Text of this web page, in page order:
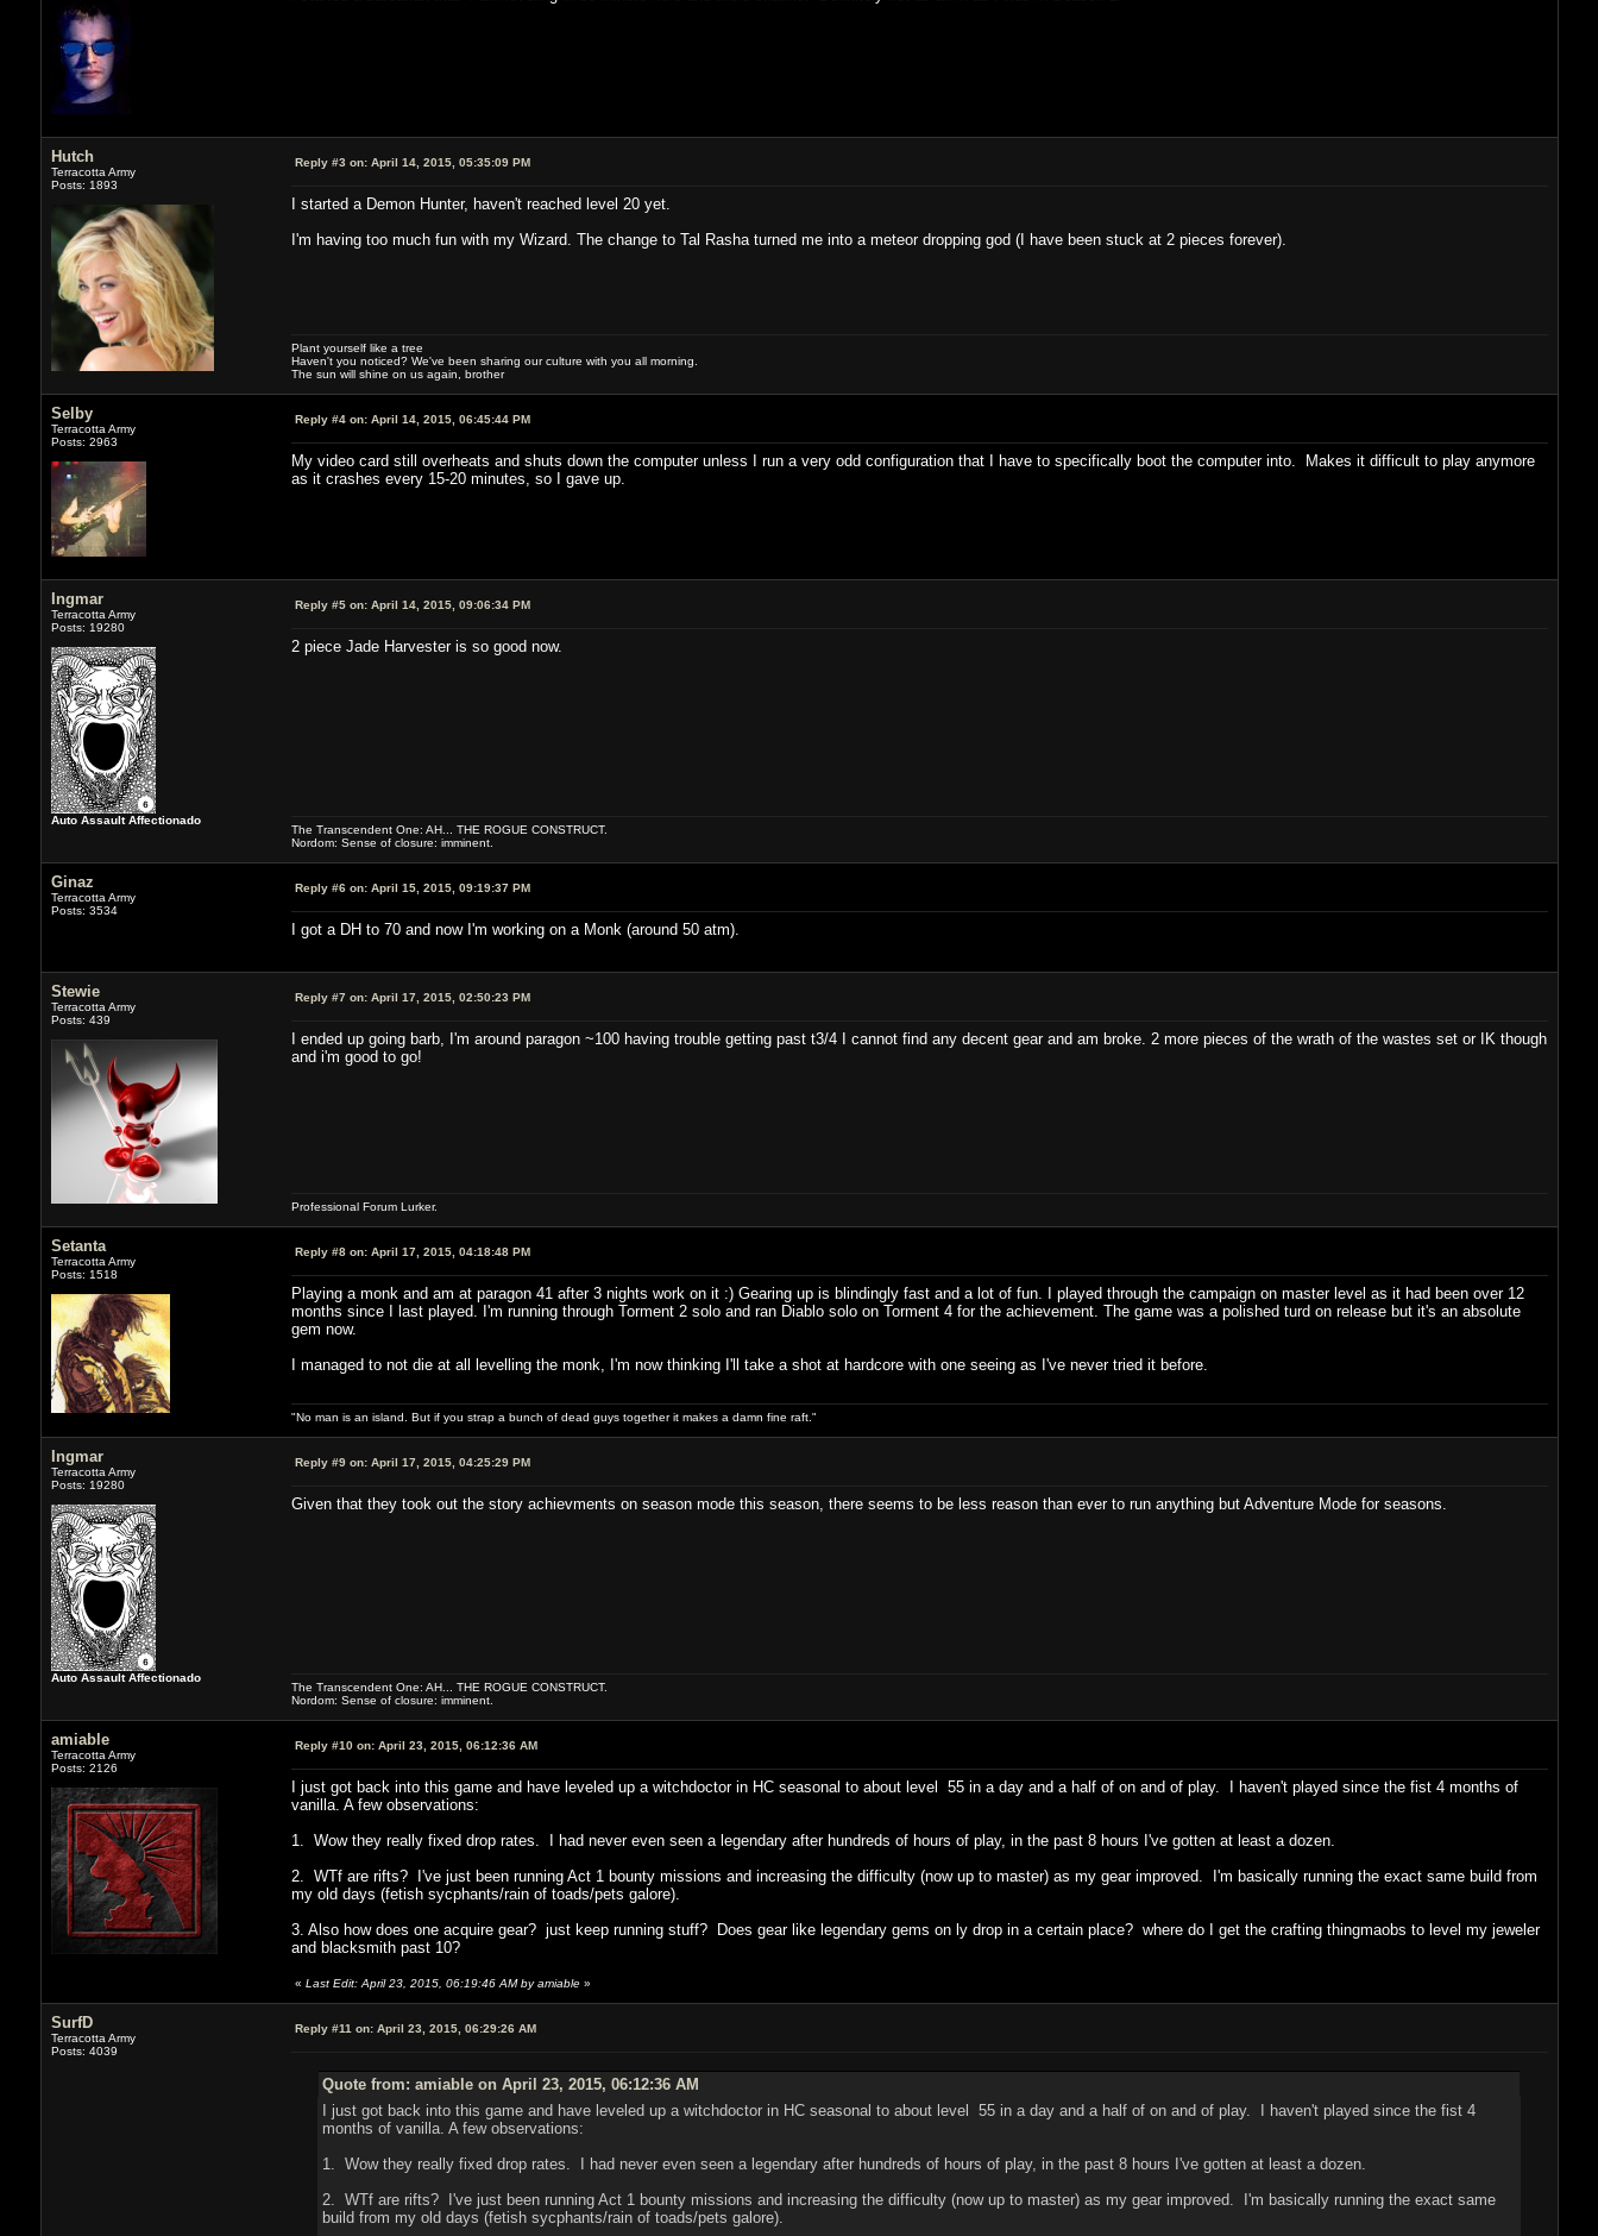
Hutch
Terracotta Army
Posts: 1893
Reply #3 on:April 14, 2015, 05:35:09 PM
I started a Demon Hunter, haven't reached level 20 yet.
I'm having too much fun with my Wizard. The change to Tal Rasha turned me into a meteor dropping god (I have been stuck at 2 pieces forever).
Plant yourself like a tree
Haven't you noticed? We've been sharing our culture with you all morning.
The sun will shine on us again, brother
Selby
Terracotta Army
Posts: 2963
Reply #4 on:April 14, 2015, 06:45:44 PM
My video card still overheats and shuts down the computer unless I run a very odd configuration that I have to specifically boot the computer into. Makes it difficult to play anymore
as it crashes every 15-20 minutes, so I gave up.
Ingmar
Terracotta Army
Posts: 19280
Auto Assault Affectionado
Reply #5 on:April 14, 2015, 09:06:34 PM
2 piece Jade Harvester is so good now.
The Transcendent One: AH... THE ROGUE CONSTRUCT.
Nordom: Sense of closure: imminent.
Ginaz
Terracotta Army
Posts: 3534
Reply #6 on:April 15, 2015, 09:19:37 PM
I got a DH to 70 and now I'm working on a Monk (around 50 atm).
Stewie
Terracotta Army
Posts: 439
Reply #7 on:April 17, 2015, 02:50:23 PM
I ended up going barb, I'm around paragon ~100 having trouble getting past t3/4 I cannot find any decent gear and am broke. 2 more pieces of the wrath of the wastes set or IK though
and i'm good to go!
Professional Forum Lurker.
Setanta
Terracotta Army
Posts: 1518
Reply #8 on:April 17, 2015, 04:18:48 PM
Playing a monk and am at paragon 41 after 3 nights work on it :) Gearing up is blindingly fast and a lot of fun. I played through the campaign on master level as it had been over 12
months since I last played. I'm running through Torment 2 solo and ran Diablo solo on Torment 4 for the achievement. The game was a polished turd on release but it's an absolute
gem now.
I managed to not die at all levelling the monk, I'm now thinking I'll take a shot at hardcore with one seeing as I've never tried it before.
"No man is an island. But if you strap a bunch of dead guys together it makes a damn fine raft."
Ingmar
Terracotta Army
Posts: 19280
Auto Assault Affectionado
Reply #9 on:April 17, 2015, 04:25:29 PM
Given that they took out the story achievments on season mode this season, there seems to be less reason than ever to run anything but Adventure Mode for seasons.
The Transcendent One: AH... THE ROGUE CONSTRUCT.
Nordom: Sense of closure: imminent.
amiable
Terracotta Army
Posts: 2126
Reply #10 on:April 23, 2015, 06:12:36 AM
I just got back into this game and have leveled up a witchdoctor in HC seasonal to about level 55 in a day and a half of on and of play. I haven't played since the fist 4 months of
vanilla. A few observations:
1. Wow they really fixed drop rates. I had never even seen a legendary after hundreds of hours of play, in the past 8 hours I've gotten at least a dozen.
2. WTf are rifts? I've just been running Act 1 bounty missions and increasing the difficulty (now up to master) as my gear improved. I'm basically running the exact same build from
my old days (fetish sycphants/rain of toads/pets galore).
3. Also how does one acquire gear? just keep running stuff? Does gear like legendary gems on ly drop in a certain place? where do I get the crafting thingmaobs to level my jeweler
and blacksmith past 10?
« Last Edit: April 23, 2015, 06:19:46 AM by amiable»
SurfD
Terracotta Army
Posts: 4039
Reply #11 on:April 23, 2015, 06:29:26 AM
Quote from: amiable on April 23, 2015, 06:12:36 AM
I just got back into this game and have leveled up a witchdoctor in HC seasonal to about level 55 in a day and a half of on and of play. I haven't played since the fist 4
months of vanilla. A few observations:
1. Wow they really fixed drop rates. I had never even seen a legendary after hundreds of hours of play, in the past 8 hours I've gotten at least a dozen.
2. WTf are rifts? I've just been running Act 1 bounty missions and increasing the difficulty (now up to master) as my gear improved. I'm basically running the exact same
build from my old days (fetish sycphants/rain of toads/pets galore).